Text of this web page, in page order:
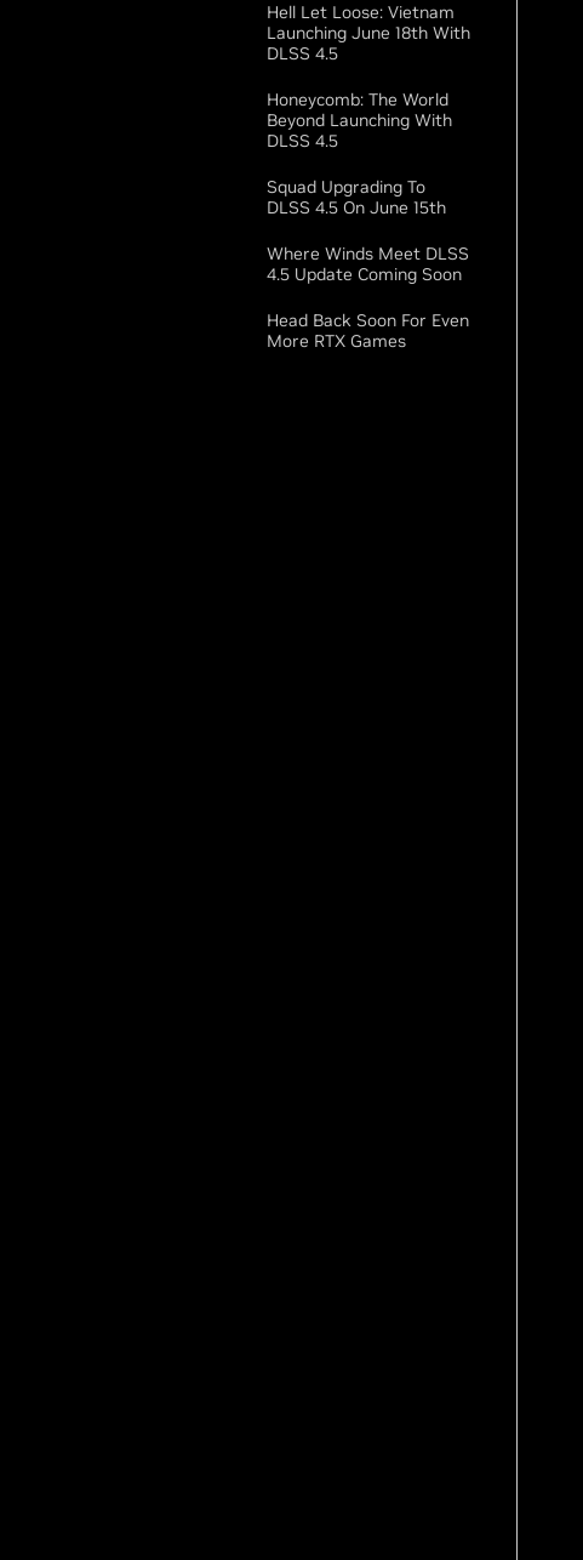
Hell Let Loose: Vietnam
Launching June 18th With
DLSS 4.5
Honeycomb: The World
Beyond Launching With
DLSS 4.5
Squad Upgrading To
DLSS 4.5 On June 15th
Where Winds Meet DLSS
4.5 Update Coming Soon
Head Back Soon For Even
More RTX Games